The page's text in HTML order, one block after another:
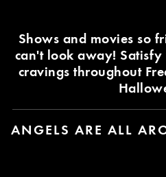
Shows and movies so
can't look away!
cravings throughout
ANGELS ARE ALL